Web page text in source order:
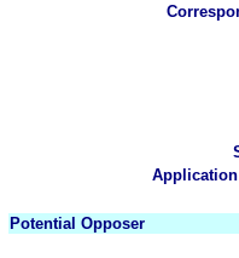
Potential Opposer